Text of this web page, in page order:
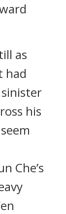
as
had
his
Che’s